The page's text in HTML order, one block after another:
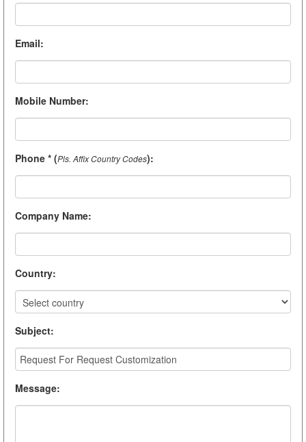
Email:
Mobile Number:
Phone * (Pls. Affix Country Codes):
Company Name:
Country:
Subject:
Message: